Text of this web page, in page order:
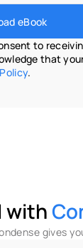
eBook
to
that
.
with
gives